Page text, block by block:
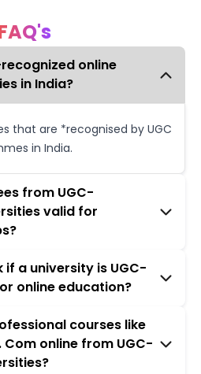
online
in India?
that are *recognised by UGC
in India.
from UGC-
valid for
if a university is UGC-
online education?
courses like
Com online from UGC-